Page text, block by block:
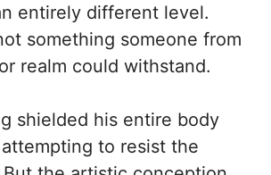
entirely different level.
something someone from
realm could withstand.
shielded his entire body
to resist the